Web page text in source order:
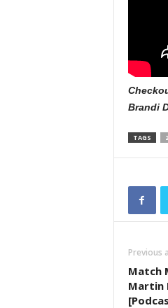
Brandi
TAGS
Previous
Match
Martin